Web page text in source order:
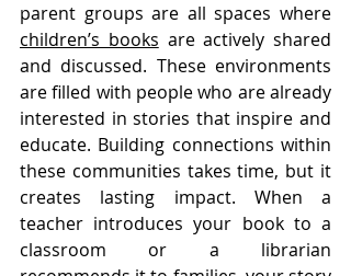
children’s books are actively shared
and discussed. These environments
are filled with people who are already
interested in stories that inspire and
educate. Building connections within
these communities takes time, but it
creates lasting impact. When a
teacher introduces your book to a
classroom or a librarian